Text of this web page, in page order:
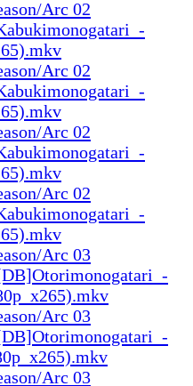
Arc 02
Arc 02
Arc 02
Arc 02
Arc 03
Arc 03
Arc 03